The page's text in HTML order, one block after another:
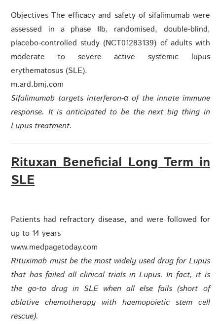
Objectives The efficacy and safety of sifalimumab were
assessed in a phase IIb, randomised, double-blind,
placebo-controlled study (NCT01283139) of adults with
moderate to severe active systemic lupus
erythematosus (SLE).
m.ard.bmj.com
Sifalimumab targets interferon-α of the innate immune
response. It is anticipated to be the next big thing in
Lupus treatment.
Rituxan Beneficial Long Term in
SLE
Patients had refractory disease, and were followed for
up to 14 years
www.medpagetoday.com
Rituximab must be the most widely used drug for Lupus
that has failed all clinical trials in Lupus. In fact, it is
the go-to drug in SLE when all else fails (short of
ablative chemotherapy with haemopoietic stem cell
rescue).